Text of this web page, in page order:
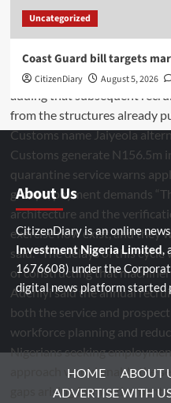
Uncategorized
Coast Guard bill targets
CitizenDiary August 5, 2026
About Us
CitizenDiary is an online
Investment Nigeria Limited,
1676608) under the
digital news platform started
HOME ABOUT
ADVERTISE WITH